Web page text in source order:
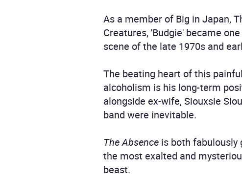
As a member of Big in Japan,
Creatures, 'Budgie' became
scene of the late 1970s and
The beating heart of this
alcoholism is his long-term
alongside ex-wife, Siouxsie
band were inevitable.
The Absence is both
the most exalted and
beast.